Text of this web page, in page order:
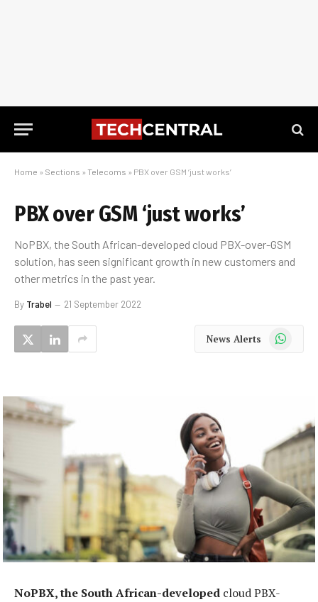
Home » Sections » Telecoms » PBX over GSM ‘just works’
PBX over GSM ‘just works’
NoPBX, the South African-developed cloud PBX-over-GSM
solution, has seen significant growth in new customers and
other metrics in the past year.
By Trabel 21 September 2022
News Alerts WhatsApp
NoPBX, the South African-developed cloud PBX-